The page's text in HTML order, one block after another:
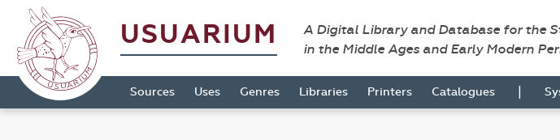
USUARIUM
A Digital Library and Database for the
in the Middle Ages and Early Modern
Sources Uses Genres Libraries Printers Catalogues |